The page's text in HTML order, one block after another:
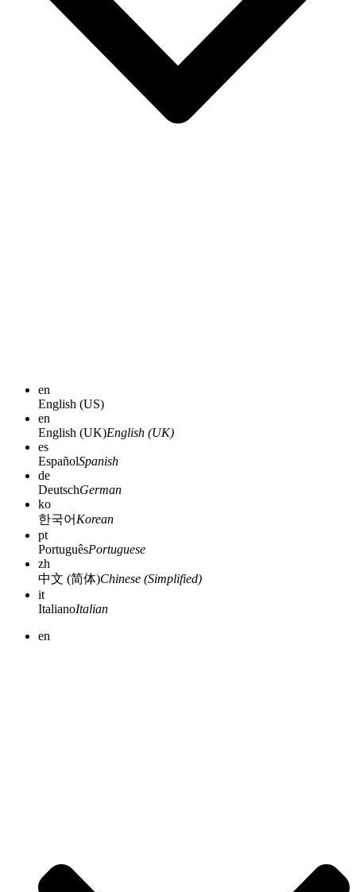
en
English (US)
en
English (UK)English (UK)
es
EspañolSpanish
de
DeutschGerman
ko
한국어 Korean
pt
PortuguêsPortuguese
zh
中文 (简体)Chinese (Simplified)
it
ItalianoItalian
en